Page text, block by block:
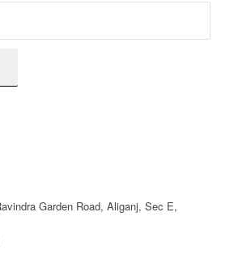
Garden Road, Aliganj, Sec E,